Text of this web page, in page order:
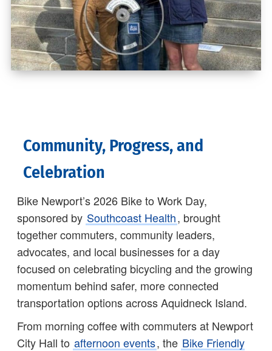
Community, Progress, and
Celebration
Bike Newport’s 2026 Bike to Work Day,
sponsored by Southcoast Health, brought
together commuters, community leaders,
advocates, and local businesses for a day
focused on celebrating bicycling and the growing
momentum behind safer, more connected
transportation options across Aquidneck Island.
From morning coffee with commuters at Newport
City Hall to afternoon events, the Bike Friendly